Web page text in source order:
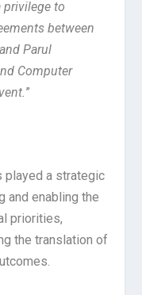
privilege to
between
Parul
Computer
”
played a strategic
and enabling the
priorities,
the translation of